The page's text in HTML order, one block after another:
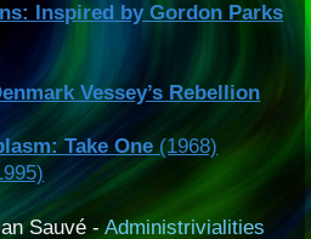
Inspired by Gordon Parks
Vessey’s Rebellion
Take One (1968)
Sauvé -Administrivialities